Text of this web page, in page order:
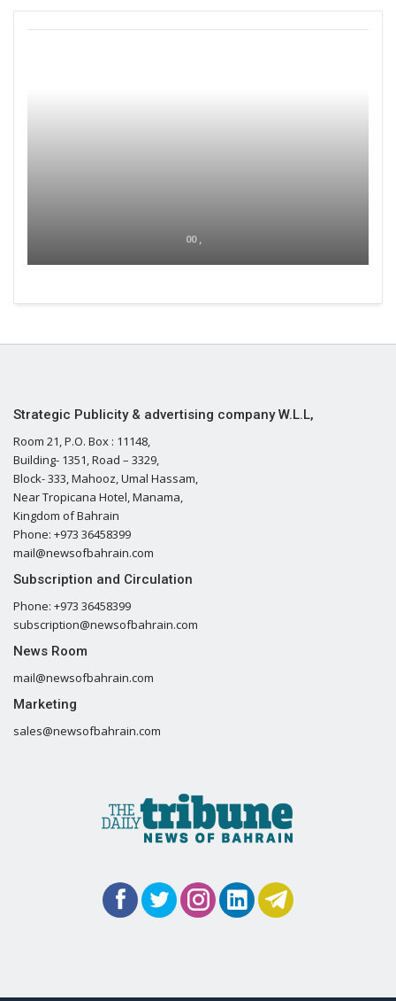
00 ,
Strategic Publicity & advertising company W.L.L,
Room 21, P.O. Box : 11148,
Building- 1351, Road – 3329,
Block- 333, Mahooz, Umal Hassam,
Near Tropicana Hotel, Manama,
Kingdom of Bahrain
Phone: +973 36458399
mail@newsofbahrain.com
Subscription and Circulation
Phone: +973 36458399
subscription@newsofbahrain.com
News Room
mail@newsofbahrain.com
Marketing
sales@newsofbahrain.com